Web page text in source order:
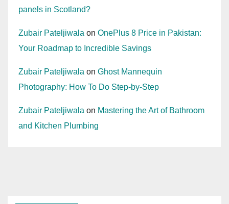
panels in Scotland?
Zubair Pateljiwala on OnePlus 8 Price in Pakistan:
Your Roadmap to Incredible Savings
Zubair Pateljiwala on Ghost Mannequin
Photography: How To Do Step-by-Step
Zubair Pateljiwala on Mastering the Art of Bathroom
and Kitchen Plumbing